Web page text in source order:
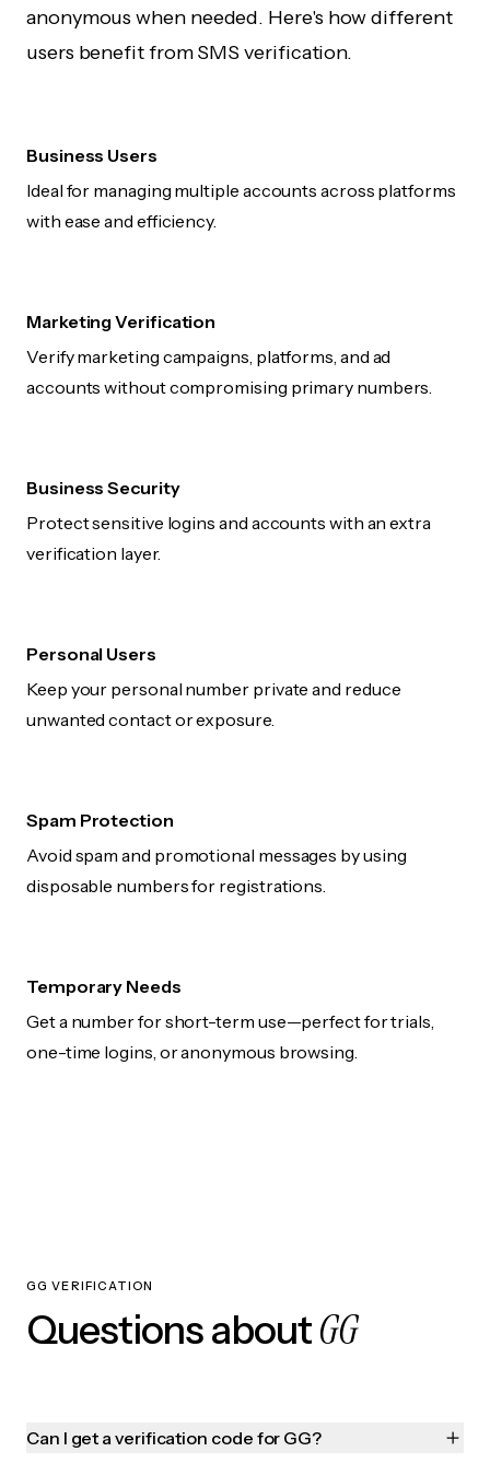
anonymous when needed. Here's how different
users benefit from SMS verification.
Business Users
Ideal for managing multiple accounts across platforms
with ease and efficiency.
Marketing Verification
Verify marketing campaigns, platforms, and ad
accounts without compromising primary numbers.
Business Security
Protect sensitive logins and accounts with an extra
verification layer.
Personal Users
Keep your personal number private and reduce
unwanted contact or exposure.
Spam Protection
Avoid spam and promotional messages by using
disposable numbers for registrations.
Temporary Needs
Get a number for short-term use—perfect for trials,
one-time logins, or anonymous browsing.
GG VERIFICATION
Questions aboutGG
Can I get a verification code for GG?